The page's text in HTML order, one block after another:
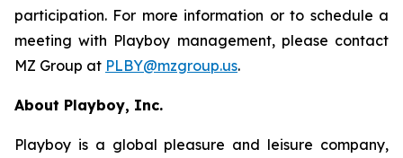
participation. For more information or to schedule a
meeting with Playboy management, please contact
MZ Group at PLBY@mzgroup.us.
About Playboy, Inc.
Playboy is a global pleasure and leisure company,